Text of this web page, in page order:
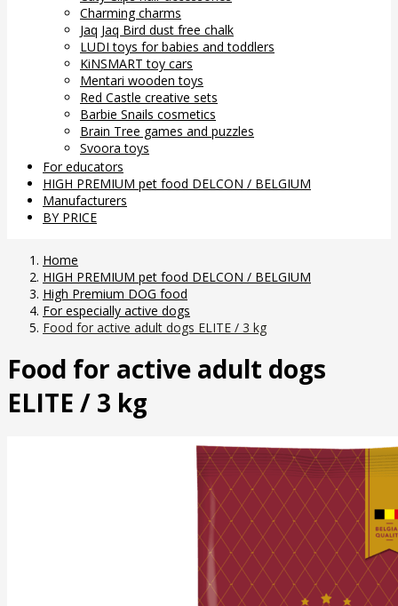
Charming charms
Jaq Jaq Bird dust free chalk
LUDI toys for babies and toddlers
KiNSMART toy cars
Mentari wooden toys
Red Castle creative sets
Barbie Snails cosmetics
Brain Tree games and puzzles
Svoora toys
For educators
HIGH PREMIUM pet food DELCON / BELGIUM
Manufacturers
BY PRICE
Home
HIGH PREMIUM pet food DELCON / BELGIUM
High Premium DOG food
For especially active dogs
Food for active adult dogs ELITE / 3 kg
Food for active adult dogs
ELITE / 3 kg